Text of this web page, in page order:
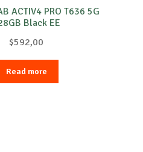
ACTIV4 PRO T636 5G
Black EE
$592,00
Read more